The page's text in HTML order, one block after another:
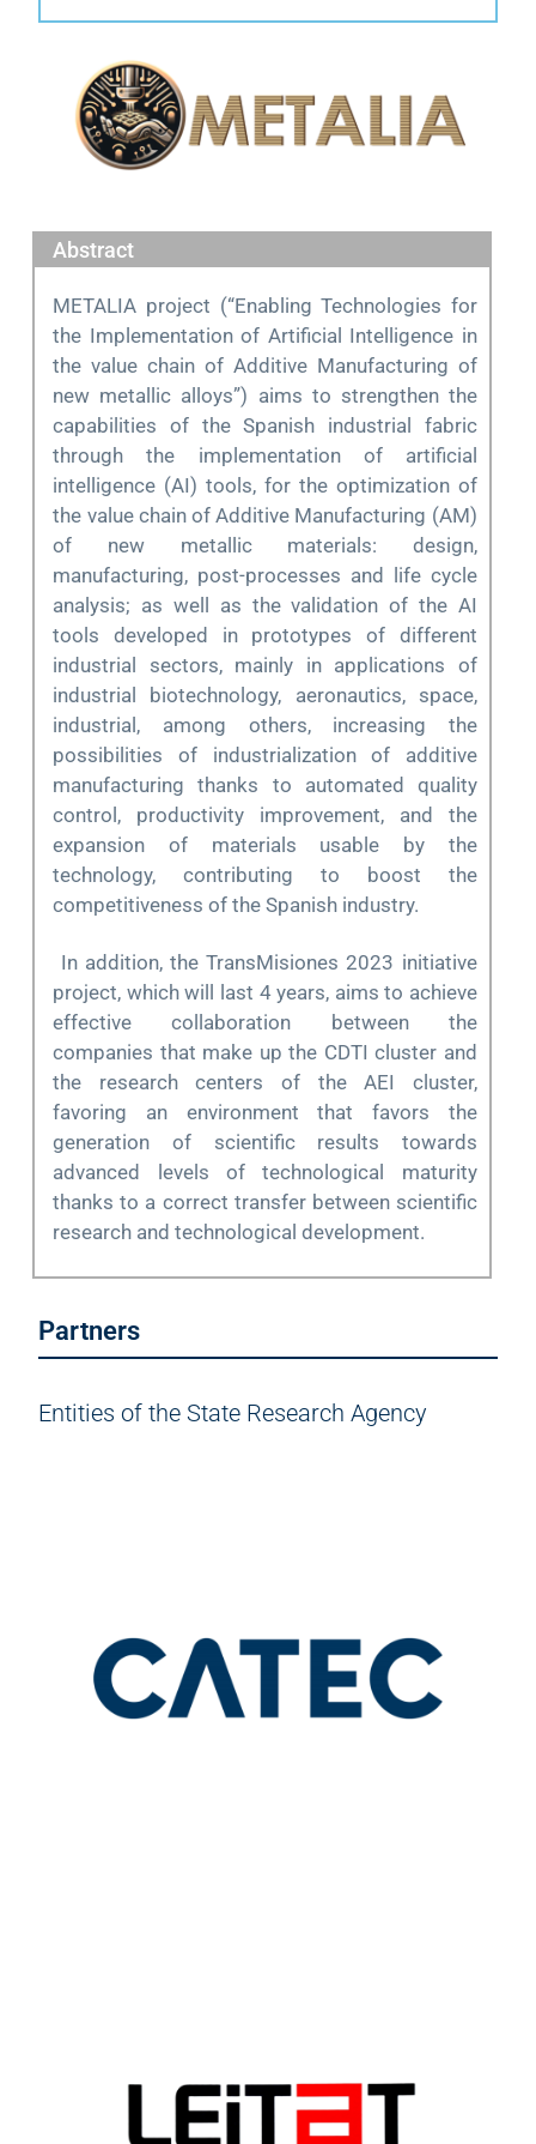
Abstract
METALIA project (“Enabling Technologies for
the Implementation of Artificial Intelligence in
the value chain of Additive Manufacturing of
new metallic alloys”) aims to strengthen the
capabilities of the Spanish industrial fabric
through the implementation of artificial
intelligence (AI) tools, for the optimization of
the value chain of Additive Manufacturing (AM)
of new metallic materials: design,
manufacturing, post-processes and life cycle
analysis; as well as the validation of the AI
tools developed in prototypes of different
industrial sectors, mainly in applications of
industrial biotechnology, aeronautics, space,
industrial, among others, increasing the
possibilities of industrialization of additive
manufacturing thanks to automated quality
control, productivity improvement, and the
expansion of materials usable by the
technology, contributing to boost the
competitiveness of the Spanish industry.
In addition, the TransMisiones 2023 initiative
project, which will last 4 years, aims to achieve
effective collaboration between the
companies that make up the CDTI cluster and
the research centers of the AEI cluster,
favoring an environment that favors the
generation of scientific results towards
advanced levels of technological maturity
thanks to a correct transfer between scientific
research and technological development.
Partners
Entities of the State Research Agency